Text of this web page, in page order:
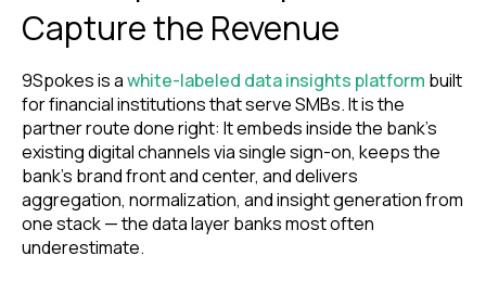
Capture the Revenue
9Spokes is awhite-labeled data insights platform built
for financial institutions that serve SMBs. It is the
partner route done right: It embeds inside the bank’s
existing digital channels via single sign-on, keeps the
bank’s brand front and center, and delivers
aggregation, normalization, and insight generation from
one stack — the data layer banks most often
underestimate.